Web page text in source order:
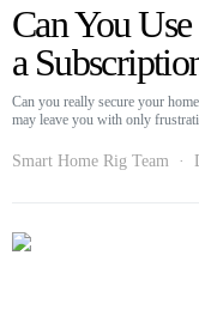
Can You
a
Can you really secure your
may leave you with only
Smart Home Rig Team